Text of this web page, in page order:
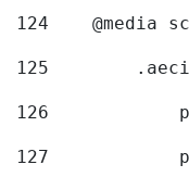
124
@media
125
126
127